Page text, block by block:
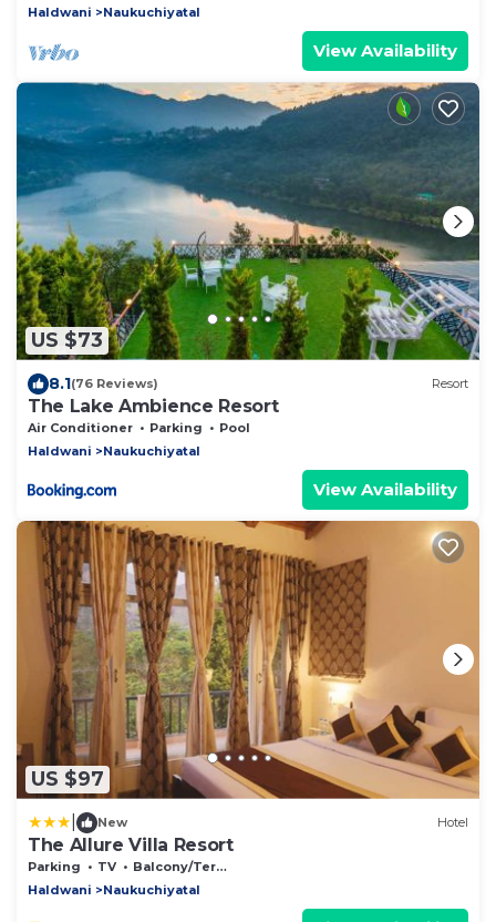
Haldwani
Naukuchiyatal
View Availability
US $73
8.1(76 Reviews) Resort
The Lake Ambience Resort
Air Conditioner Parking
Pool
Haldwani
Naukuchiyatal
View Availability
US $97
New Hotel
The Allure Villa Resort
Parking TV
Balcony/Terrace
Haldwani
Naukuchiyatal